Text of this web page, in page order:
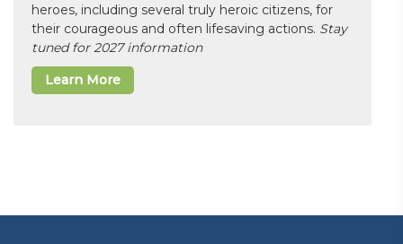
heroes, including several truly heroic citizens, for
their courageous and often lifesaving actions. Stay
tuned for 2027 information
Learn More